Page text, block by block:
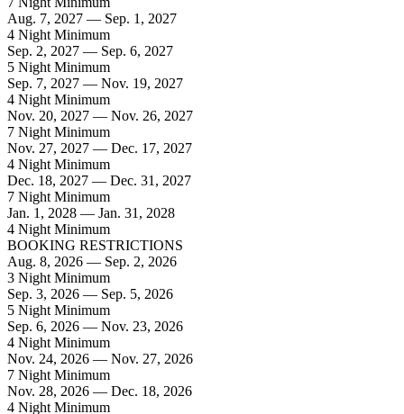
Aug. 7, 2027 — Sep. 1, 2027
4 Night Minimum
Sep. 2, 2027 — Sep. 6, 2027
5 Night Minimum
Sep. 7, 2027 — Nov. 19, 2027
4 Night Minimum
Nov. 20, 2027 — Nov. 26, 2027
7 Night Minimum
Nov. 27, 2027 — Dec. 17, 2027
4 Night Minimum
Dec. 18, 2027 — Dec. 31, 2027
7 Night Minimum
Jan. 1, 2028 — Jan. 31, 2028
4 Night Minimum
BOOKING RESTRICTIONS
Aug. 8, 2026 — Sep. 2, 2026
3 Night Minimum
Sep. 3, 2026 — Sep. 5, 2026
5 Night Minimum
Sep. 6, 2026 — Nov. 23, 2026
4 Night Minimum
Nov. 24, 2026 — Nov. 27, 2026
7 Night Minimum
Nov. 28, 2026 — Dec. 18, 2026
4 Night Minimum